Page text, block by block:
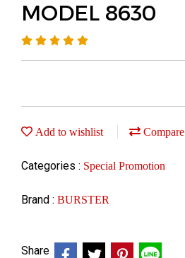
MODEL 8630
Add to wishlist Compare
Categories : Special Promotion
Brand : BURSTER
Share